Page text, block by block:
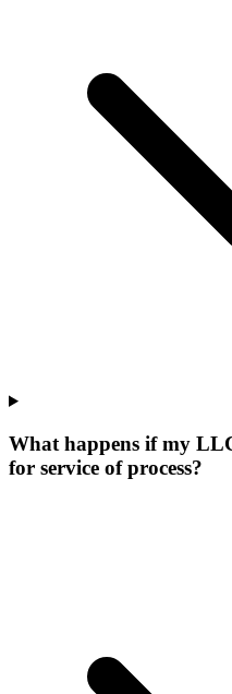
What happens if my
for service of process?